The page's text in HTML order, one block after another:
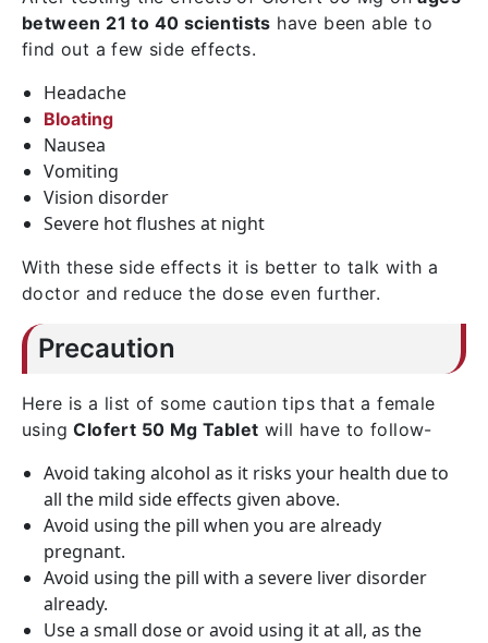
between 21 to 40 scientists have been able to
find out a few side effects.
Headache
Bloating
Nausea
Vomiting
Vision disorder
Severe hot flushes at night
With these side effects it is better to talk with a
doctor and reduce the dose even further.
Precaution
Here is a list of some caution tips that a female
usingClofert 50 Mg Tablet will have to follow-
Avoid taking alcohol as it risks your health due to
all the mild side effects given above.
Avoid using the pill when you are already
pregnant.
Avoid using the pill with a severe liver disorder
already.
Use a small dose or avoid using it at all, as the